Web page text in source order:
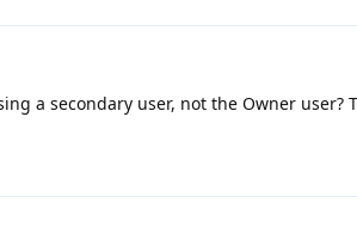
a secondary user, not the Owner user?